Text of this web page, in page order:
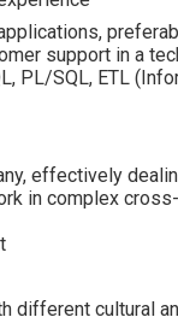
support in a
PL/SQL, ETL
effectively
in complex
different cultural